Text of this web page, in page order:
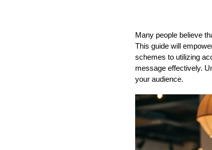
Many people believe
This guide will
schemes to utilizing
message effectively.
your audience.